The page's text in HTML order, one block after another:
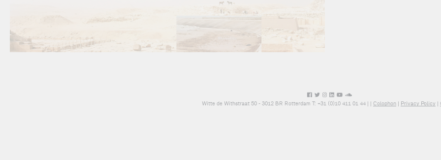
Witte de Withstraat 50 - 3012 BR Rotterdam T: +31 (0)10 411 01 44 | Colophon Privacy Policy